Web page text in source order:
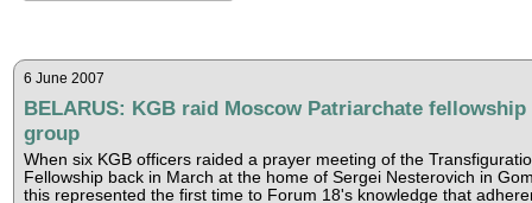
6 June 2007
BELARUS: KGB raid Moscow Patriarchate fellowship
group
When six KGB officers raided a prayer meeting of the
Fellowship back in March at the home of Sergei Nesterovich in
this represented the first time to Forum 18's knowledge that